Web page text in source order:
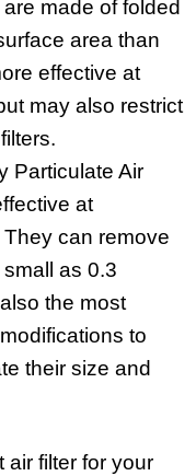
made of folded
area than
effective at
may also restrict
Particulate Air
at
can remove
as 0.3
the most
to
their size and
air filter for your